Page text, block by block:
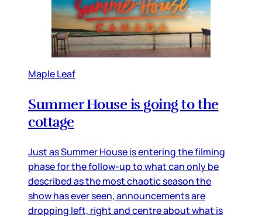
Maple Leaf
Summer House is going to the
cottage
Just as Summer House is entering the filming
phase for the follow-up to what can only be
described as the most chaotic season the
show has ever seen, announcements are
dropping left, right and centre about what is